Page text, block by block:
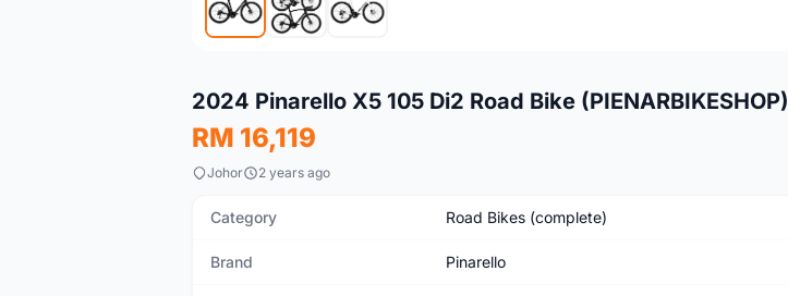
2024 Pinarello X5 105 Di2 Road Bike (PIENARBIKESHOP)
RM 16,119
Johor 2 years ago
Category Road Bikes (complete)
Brand Pinarello